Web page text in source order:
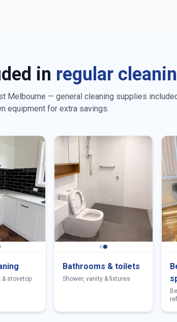
in regular
Melbourne — general cleaning supplies
equipment for extra savings.
& stovetop
Bathrooms & toilets
Shower, vanity & fixtures